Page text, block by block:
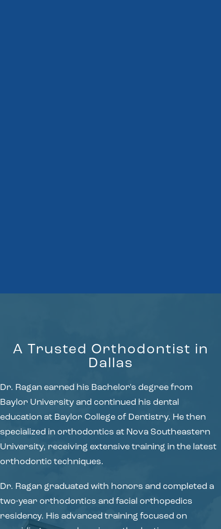
A Trusted Orthodontist in
Dallas
Dr. Ragan earned his Bachelor's degree from
Baylor University and continued his dental
education at Baylor College of Dentistry. He then
specialized in orthodontics at Nova Southeastern
University, receiving extensive training in the latest
orthodontic techniques.
Dr. Ragan graduated with honors and completed a
two-year orthodontics and facial orthopedics
residency. His advanced training focused on